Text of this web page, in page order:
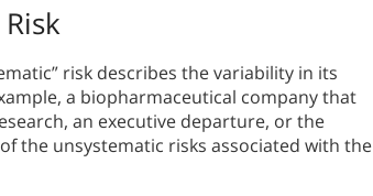
risk describes the variability in its
a biopharmaceutical company that
an executive departure, or the
the unsystematic risks associated with the